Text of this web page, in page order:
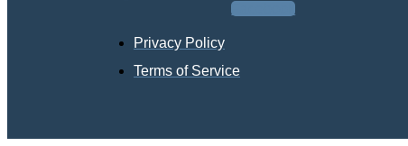
Facebook
Privacy Policy
Terms of Service